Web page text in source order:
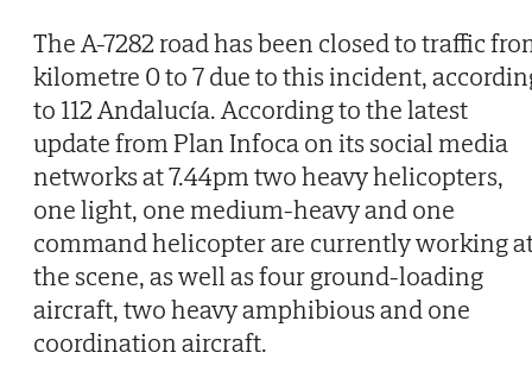
The A-7282 road has been closed to traffic
kilometre 0 to 7 due to this incident,
to 112 Andalucía. According to the latest
update from Plan Infoca on its social media
networks at 7.44pm two heavy helicopters,
one light, one medium-heavy and one
command helicopter are currently working
the scene, as well as four ground-loading
aircraft, two heavy amphibious and one
coordination aircraft.